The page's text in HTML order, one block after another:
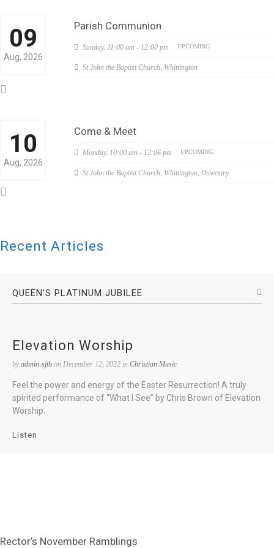
09
Aug, 2026
Parish Communion
Sunday, 11:00 am - 12:00 pm UPCOMING
St John the Baptist Church, Whittington
10
Aug, 2026
Come & Meet
Monday, 10:00 am - 12:06 pm UPCOMING
St John the Baptist Church, Whittington, Oswestry
Recent Articles
QUEEN'S PLATINUM JUBILEE
Elevation Worship
byadmin-sjtb on December 12, 2022 in Christian Music
Feel the power and energy of the Easter Resurrection! A truly
spirited performance of “What I See” by Chris Brown of Elevation
Worship.
Listen
Rector’s November Ramblings